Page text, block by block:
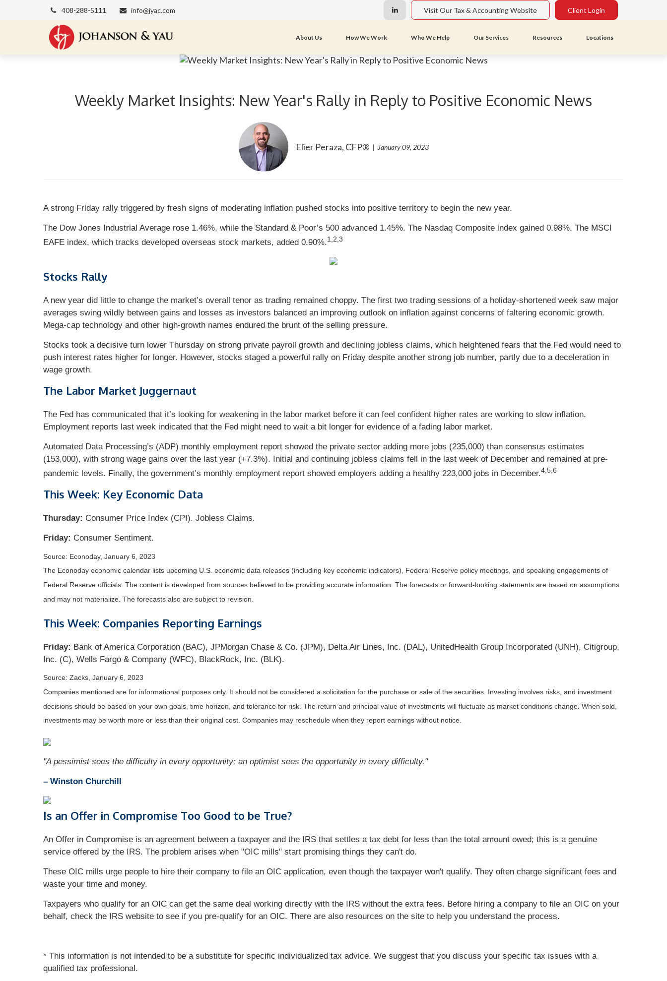
408-288-5111 info@jyac.com Visit Our Tax & Accounting Website Client Login
About Us How We Work Who We Help Our Services Resources Locations
Weekly Market Insights: New Year's Rally in Reply to Positive Economic News
Elier Peraza, CFP® January 09, 2023
A strong Friday rally triggered by fresh signs of moderating inflation pushed stocks into positive territory to begin the new year.
The Dow Jones Industrial Average rose 1.46%, while the Standard & Poor’s 500 advanced 1.45%. The Nasdaq Composite index gained 0.98%. The MSCI
EAFE index, which tracks developed overseas stock markets, added 0.90%.1,2,3
Stocks Rally
A new year did little to change the market’s overall tenor as trading remained choppy. The first two trading sessions of a holiday-shortened week saw major
averages swing wildly between gains and losses as investors balanced an improving outlook on inflation against concerns of faltering economic growth.
Mega-cap technology and other high-growth names endured the brunt of the selling pressure.
Stocks took a decisive turn lower Thursday on strong private payroll growth and declining jobless claims, which heightened fears that the Fed would need to
push interest rates higher for longer. However, stocks staged a powerful rally on Friday despite another strong job number, partly due to a deceleration in
wage growth.
The Labor Market Juggernaut
The Fed has communicated that it’s looking for weakening in the labor market before it can feel confident higher rates are working to slow inflation.
Employment reports last week indicated that the Fed might need to wait a bit longer for evidence of a fading labor market.
Automated Data Processing’s (ADP) monthly employment report showed the private sector adding more jobs (235,000) than consensus estimates
(153,000), with strong wage gains over the last year (+7.3%). Initial and continuing jobless claims fell in the last week of December and remained at pre-
pandemic levels. Finally, the government’s monthly employment report showed employers adding a healthy 223,000 jobs in December.4,5,6
This Week: Key Economic Data
Thursday: Consumer Price Index (CPI). Jobless Claims.
Friday: Consumer Sentiment.
Source: Econoday, January 6, 2023
The Econoday economic calendar lists upcoming U.S. economic data releases (including key economic indicators), Federal Reserve policy meetings, and speaking engagements of
Federal Reserve officials. The content is developed from sources believed to be providing accurate information. The forecasts or forward-looking statements are based on assumptions
and may not materialize. The forecasts also are subject to revision.
This Week: Companies Reporting Earnings
Friday: Bank of America Corporation (BAC), JPMorgan Chase & Co. (JPM), Delta Air Lines, Inc. (DAL), UnitedHealth Group Incorporated (UNH), Citigroup,
Inc. (C), Wells Fargo & Company (WFC), BlackRock, Inc. (BLK).
Source: Zacks, January 6, 2023
Companies mentioned are for informational purposes only. It should not be considered a solicitation for the purchase or sale of the securities. Investing involves risks, and investment
decisions should be based on your own goals, time horizon, and tolerance for risk. The return and principal value of investments will fluctuate as market conditions change. When sold,
investments may be worth more or less than their original cost. Companies may reschedule when they report earnings without notice.
"A pessimist sees the difficulty in every opportunity; an optimist sees the opportunity in every difficulty."
– Winston Churchill
Is an Offer in Compromise Too Good to be True?
An Offer in Compromise is an agreement between a taxpayer and the IRS that settles a tax debt for less than the total amount owed; this is a genuine
service offered by the IRS. The problem arises when "OIC mills" start promising things they can't do.
These OIC mills urge people to hire their company to file an OIC application, even though the taxpayer won't qualify. They often charge significant fees and
waste your time and money.
Taxpayers who qualify for an OIC can get the same deal working directly with the IRS without the extra fees. Before hiring a company to file an OIC on your
behalf, check the IRS website to see if you pre-qualify for an OIC. There are also resources on the site to help you understand the process.
* This information is not intended to be a substitute for specific individualized tax advice. We suggest that you discuss your specific tax issues with a
qualified tax professional.